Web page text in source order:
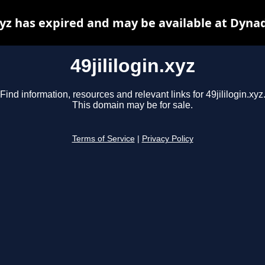
49jililogin.xyz
Find information, resources and relevant links for 49jililogin.xyz.
This domain may be for sale.
Terms of Service Privacy Policy
has expired and may be available at